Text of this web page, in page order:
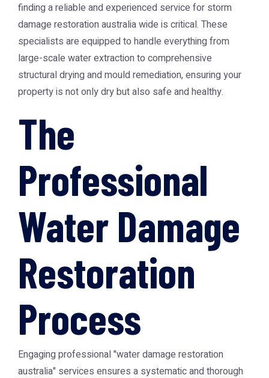
finding a reliable and experienced service for storm
damage restoration australiawide is critical. These
specialists are equipped to handle everything from
large-scale water extraction to comprehensive
structural drying and mould remediation, ensuring your
property is not only dry but also safe and healthy.
The
Professional
Water Damage
Restoration
Process
Engaging professional "water damage restoration
australia" services ensures a systematic and thorough